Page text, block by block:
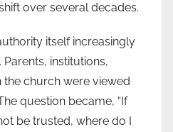
over several decades.
itself increasingly
institutions,
church were viewed
question became, “If
be trusted, where do I